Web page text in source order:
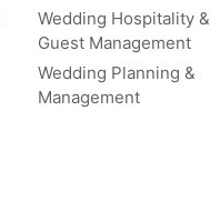
Wedding Hospitality &
Guest Management
Wedding Planning &
Management